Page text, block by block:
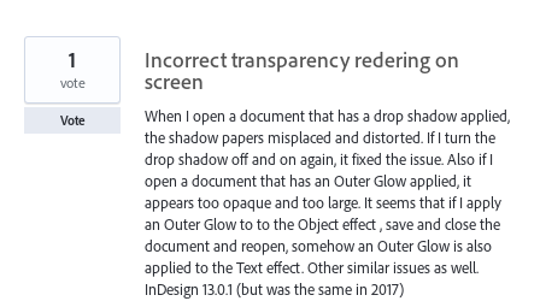
Incorrect transparency redering on
screen
When I open a document that has a drop shadow applied,
the shadow papers misplaced and distorted. If I turn the
drop shadow off and on again, it fixed the issue. Also if I
open a document that has an Outer Glow applied, it
appears too opaque and too large. It seems that if I apply
an Outer Glow to to the Object effect , save and close the
document and reopen, somehow an Outer Glow is also
applied to the Text effect. Other similar issues as well.
InDesign 13.0.1 (but was the same in 2017)
1
vote
Vote